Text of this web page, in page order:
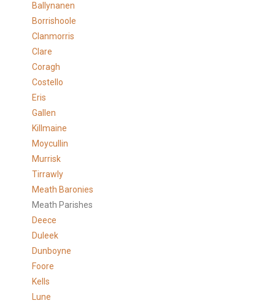
Ballynanen
Borrishoole
Clanmorris
Clare
Coragh
Costello
Eris
Gallen
Killmaine
Moycullin
Murrisk
Tirrawly
Meath Baronies
Meath Parishes
Deece
Duleek
Dunboyne
Foore
Kells
Lune